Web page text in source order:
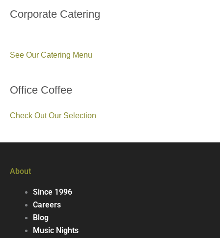
Corporate Catering
See Our Catering Menu
Office Coffee
Check Out Our Selection
About
Since 1996
Careers
Blog
Music Nights